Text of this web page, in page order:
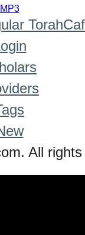
MP3
All